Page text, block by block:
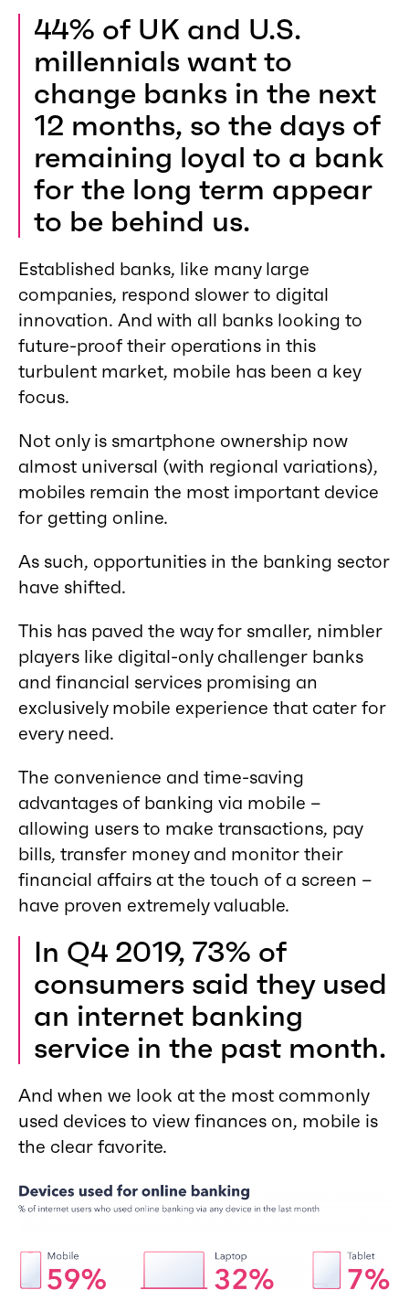
44% of UK and U.S.
millennials want to
change banks in the next
12 months, so the days of
remaining loyal to a bank
for the long term appear
to be behind us.
Established banks, like many large
companies, respond slower to digital
innovation. And with all banks looking to
future-proof their operations in this
turbulent market, mobile has been a key
focus.
Not only is smartphone ownership now
almost universal (with regional variations),
mobiles remain the most important device
for getting online.
As such, opportunities in the banking sector
have shifted.
This has paved the way for smaller, nimbler
players like digital-only challenger banks
and financial services promising an
exclusively mobile experience that cater for
every need.
The convenience and time-saving
advantages of banking via mobile –
allowing users to make transactions, pay
bills, transfer money and monitor their
financial affairs at the touch of a screen –
have proven extremely valuable.
In Q4 2019, 73% of
consumers said they used
an internet banking
service in the past month.
And when we look at the most commonly
used devices to view finances on, mobile is
the clear favorite.